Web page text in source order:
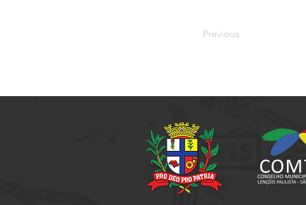
Previous